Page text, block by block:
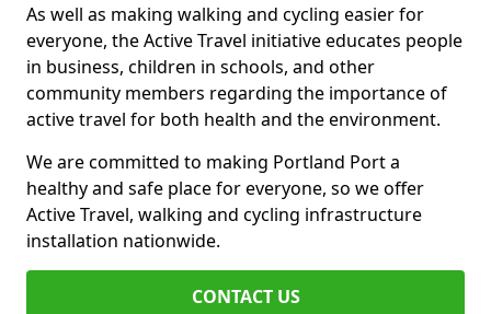
As well as making walking and cycling easier for
everyone, the Active Travel initiative educates people
in business, children in schools, and other
community members regarding the importance of
active travel for both health and the environment.
We are committed to making Portland Port a
healthy and safe place for everyone, so we offer
Active Travel, walking and cycling infrastructure
installation nationwide.
CONTACT US